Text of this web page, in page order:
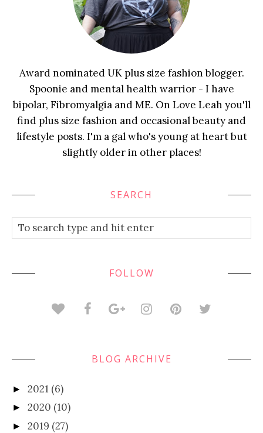
Award nominated UK plus size fashion blogger.
Spoonie and mental health warrior - I have
bipolar, Fibromyalgia and ME. On Love Leah you'll
find plus size fashion and occasional beauty and
lifestyle posts. I'm a gal who's young at heart but
slightly older in other places!
SEARCH
FOLLOW
BLOG ARCHIVE
► 2021 (6)
► 2020 (10)
► 2019 (27)